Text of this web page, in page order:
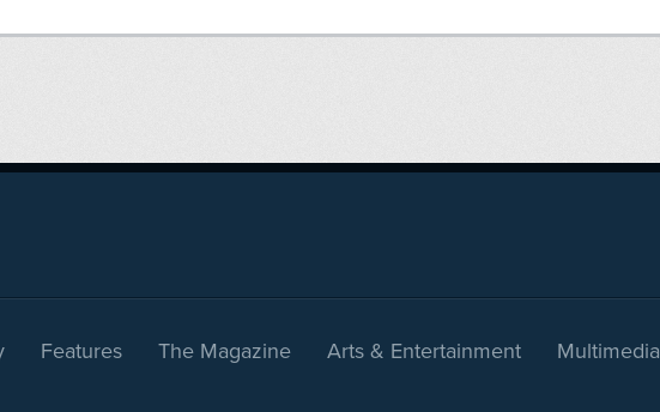
Features The Magazine Arts & Entertainment Multimedia